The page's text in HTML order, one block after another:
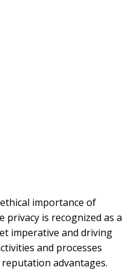
importance of
privacy is recognized as a
imperative and driving
and processes
advantages.